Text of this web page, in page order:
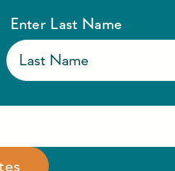
Enter Last Name